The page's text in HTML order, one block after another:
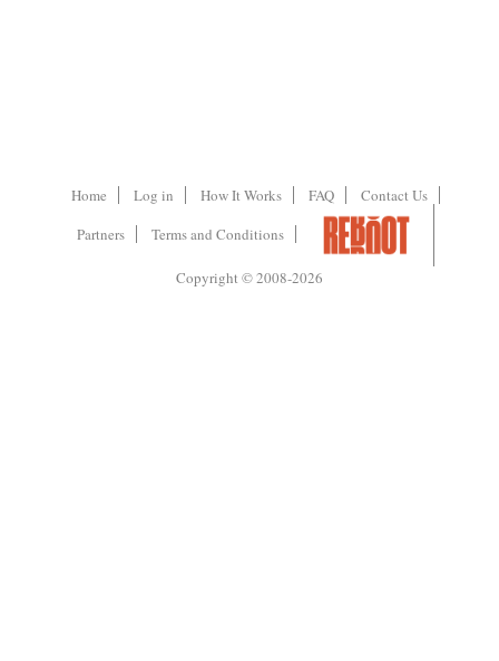
Home Log in How It Works FAQ
Contact Us
Partners
Terms and Conditions
Copyright © 2008-2026